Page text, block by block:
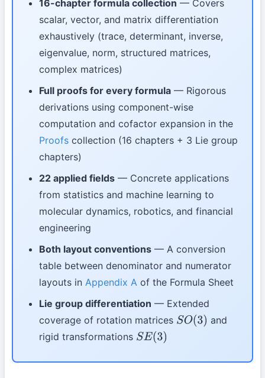
16-chapter formula collection — Covers
scalar, vector, and matrix differentiation
exhaustively (trace, determinant, inverse,
eigenvalue, norm, structured matrices,
complex matrices)
Full proofs for every formula — Rigorous
derivations using component-wise
computation and cofactor expansion in the
Proofs collection (16 chapters + 3 Lie group
chapters)
22 applied fields — Concrete applications
from statistics and machine learning to
molecular dynamics, robotics, and financial
engineering
Both layout conventions — A conversion
table between denominator and numerator
layouts in Appendix A of the Formula Sheet
Lie group differentiation — Extended
coverage of rotation matrices SO(3)
and
rigid transformations SE(3)